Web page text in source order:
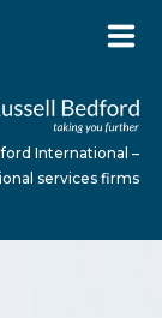
International –
services firms